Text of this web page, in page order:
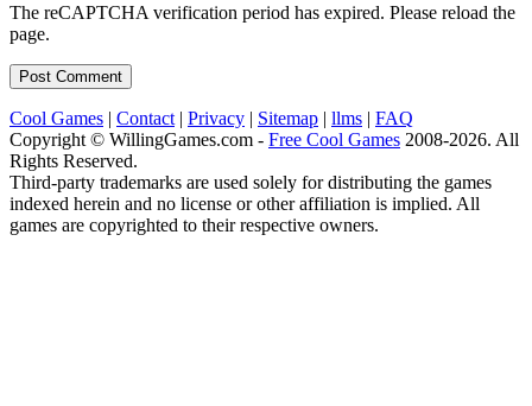
The reCAPTCHA verification period has expired. Please reload the
page.
Cool Games | Contact | Privacy | Sitemap | llms | FAQ
Copyright © WillingGames.com - Free Cool Games 2008-2026. All
Rights Reserved.
Third-party trademarks are used solely for distributing the games
indexed herein and no license or other affiliation is implied. All
games are copyrighted to their respective owners.